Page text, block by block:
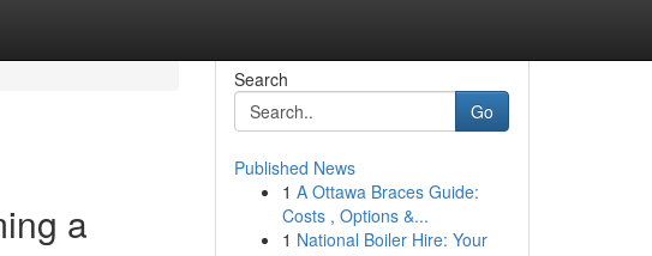
a
Search
Go
Published News
1 A Ottawa Braces Guide:
Costs , Options &...
1 National Boiler Hire: Your